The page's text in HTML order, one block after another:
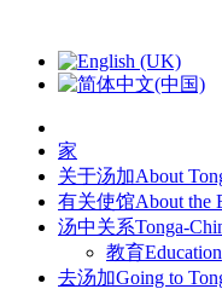
家
关于汤加About
有关使馆About the
汤中关系Tonga-
教育Education
去汤加Going to